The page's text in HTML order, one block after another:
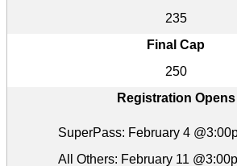
235
Final Cap
250
Registration Opens
SuperPass: February 4
All Others: February 11